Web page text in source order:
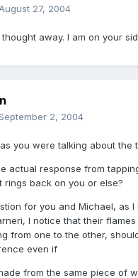
August 27, 2004
away. I am on your
2, 2004
you were talking about the
actual response from
rings back on you or else?
for you and Michael, as
I notice that their
from one to the other,
even if
from the same piece of